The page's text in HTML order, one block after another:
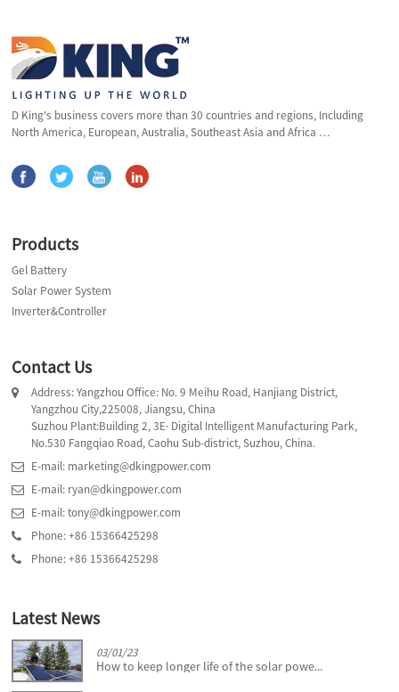
D King's business covers more than 30 countries and regions, Including
North America, European, Australia, Southeast Asia and Africa …
Products
Gel Battery
Solar Power System
Inverter&Controller
Contact Us
Address: Yangzhou Office: No. 9 Meihu Road, Hanjiang District,
Yangzhou City,225008, Jiangsu, China
Suzhou Plant:Building 2, 3E· Digital Intelligent Manufacturing Park,
No.530 Fangqiao Road, Caohu Sub-district, Suzhou, China.
E-mail: marketing@dkingpower.com
E-mail: ryan@dkingpower.com
E-mail: tony@dkingpower.com
Phone: +86 15366425298
Phone: +86 15366425298
Latest News
03/01/23
How to keep longer life of the solar powe...